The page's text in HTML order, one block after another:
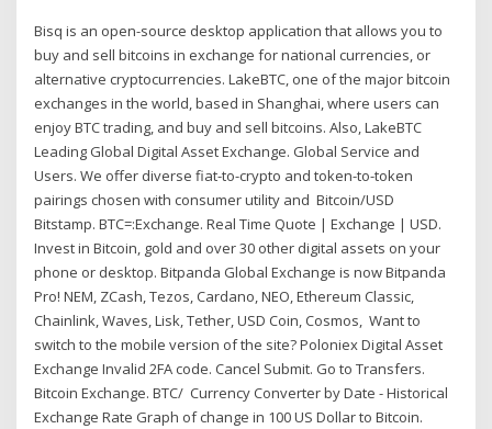
Bisq is an open-source desktop application that allows you to
buy and sell bitcoins in exchange for national currencies, or
alternative cryptocurrencies. LakeBTC, one of the major bitcoin
exchanges in the world, based in Shanghai, where users can
enjoy BTC trading, and buy and sell bitcoins. Also, LakeBTC
Leading Global Digital Asset Exchange. Global Service and
Users. We offer diverse fiat-to-crypto and token-to-token
pairings chosen with consumer utility and Bitcoin/USD
Bitstamp. BTC=:Exchange. Real Time Quote | Exchange | USD.
Invest in Bitcoin, gold and over 30 other digital assets on your
phone or desktop. Bitpanda Global Exchange is now Bitpanda
Pro! NEM, ZCash, Tezos, Cardano, NEO, Ethereum Classic,
Chainlink, Waves, Lisk, Tether, USD Coin, Cosmos, Want to
switch to the mobile version of the site? Poloniex Digital Asset
Exchange Invalid 2FA code. Cancel Submit. Go to Transfers.
Bitcoin Exchange. BTC/ Currency Converter by Date - Historical
Exchange Rate Graph of change in 100 US Dollar to Bitcoin.